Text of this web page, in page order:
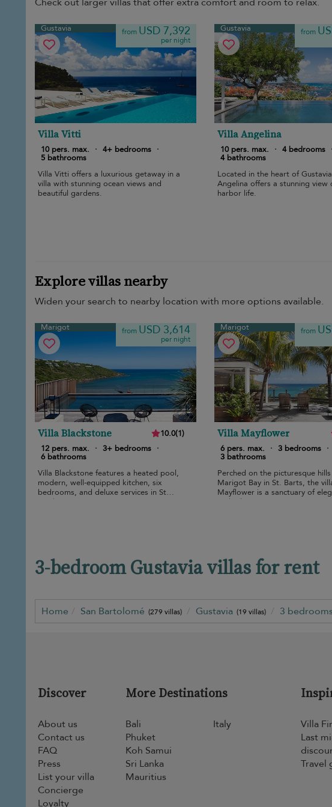
Gustavia from USD 7,392
per night
Villa Vitti
10 pers. max. · 4+ bedrooms ·
5 bathrooms
Villa Vitti offers a luxurious getaway in a
villa with stunning ocean views and
beautiful gardens.
Gustavia from
Villa Angelina
10 pers. max. · 4 bedrooms ·
4 bathrooms
Located in the heart of
Angelina offers a stunning view
harbor life.
Explore villas nearby
Widen your search to nearby location with more options available.
Marigot from USD 3,614
per night
Villa Blackstone 10.0(1)
12 pers. max.
· 3+ bedrooms ·
6 bathrooms
Villa Blackstone features a heated pool,
modern, well-equipped kitchen, six
bedrooms, and deluxe services in St
Barth.
Marigot from
Villa Mayflower
6 pers. max.
· 3 bedrooms ·
3 bathrooms
Perched on the picturesque
Marigot Bay in St. Barts, the
Mayflower is a sanctuary of
and relaxation.
3-bedroom Gustavia villas for rent
Home San Bartolomé (279 villas) Gustavia (19 villas) 3 bedrooms
Discover
About us
Contact us
FAQ
Press
List your villa
Concierge
Loyalty
More Destinations
Bali
Phuket
Koh Samui
Sri Lanka
Mauritius
Italy
Villa
Last
Travel